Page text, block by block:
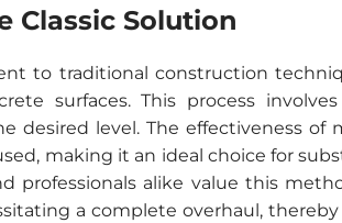
Classic Solution
to traditional construction
surfaces. This process
desired level. The effectiveness
making it an ideal choice for
professionals alike value this
a complete overhaul,